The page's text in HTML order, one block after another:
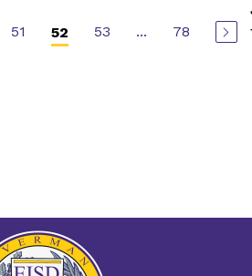
51 52 53 ... 78